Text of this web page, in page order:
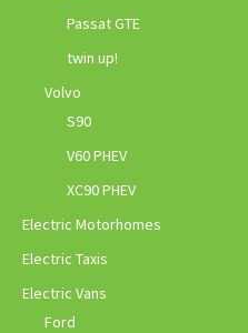
Passat GTE
twin up!
Volvo
S90
V60 PHEV
XC90 PHEV
Electric Motorhomes
Electric Taxis
Electric Vans
Ford